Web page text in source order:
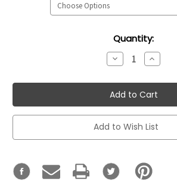
Quantity:
Decrease
Quantity:
Increase
Add to Wish List